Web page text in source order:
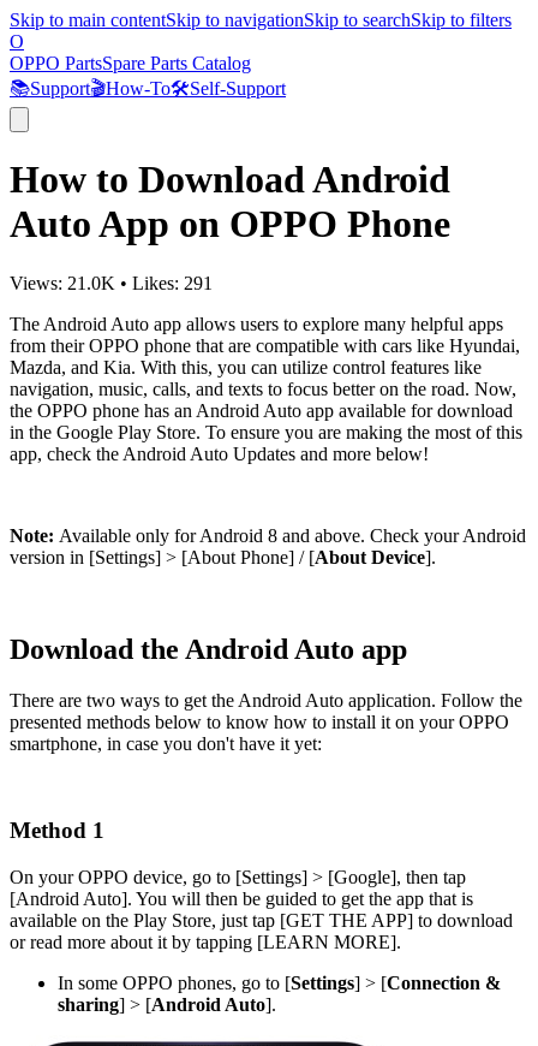
Skip to main contentSkip to navigationSkip to searchSkip to filters
O
OPPO PartsSpare Parts Catalog
📚Support🎬How-To🛠️Self-Support
How to Download Android
Auto App on OPPO Phone
Views: 21.0K • Likes: 291
The Android Auto app allows users to explore many helpful apps
from their OPPO phone that are compatible with cars like Hyundai,
Mazda, and Kia. With this, you can utilize control features like
navigation, music, calls, and texts to focus better on the road. Now,
the OPPO phone has an Android Auto app available for download
in the Google Play Store. To ensure you are making the most of this
app, check the Android Auto Updates and more below!
Note: Available only for Android 8 and above. Check your Android
version in [Settings] > [About Phone] / [About Device].
Download the Android Auto app
There are two ways to get the Android Auto application. Follow the
presented methods below to know how to install it on your OPPO
smartphone, in case you don't have it yet:
Method 1
On your OPPO device, go to [Settings] > [Google], then tap
[Android Auto]. You will then be guided to get the app that is
available on the Play Store, just tap [GET THE APP] to download
or read more about it by tapping [LEARN MORE].
In some OPPO phones, go to [Settings] > [Connection &
sharing] > [Android Auto].